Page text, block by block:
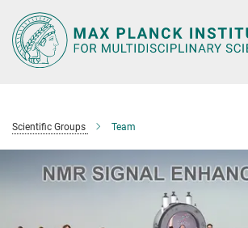
Main-
Content
Scientific Groups Team